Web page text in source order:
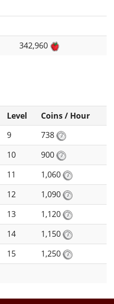
342,960
Level
Coins / Hour
9
738
10
900
11
1,060
12
1,090
13
1,120
14
1,150
15
1,250